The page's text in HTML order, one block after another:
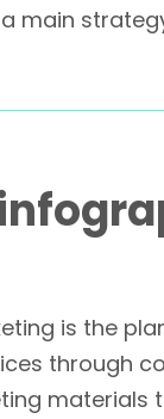
main
is the
through
materials